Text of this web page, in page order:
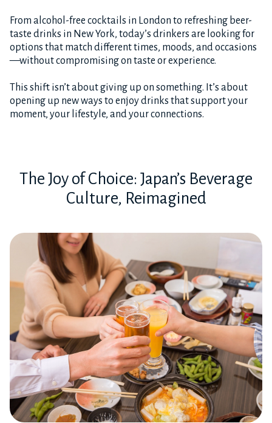
From alcohol-free cocktails in London to refreshing beer-
taste drinks in New York, today’s drinkers are looking for
options that match different times, moods, and occasions
—without compromising on taste or experience.
This shift isn’t about giving up on something. It’s about
opening up new ways to enjoy drinks that support your
moment, your lifestyle, and your connections.
The Joy of Choice: Japan’s Beverage
Culture, Reimagined